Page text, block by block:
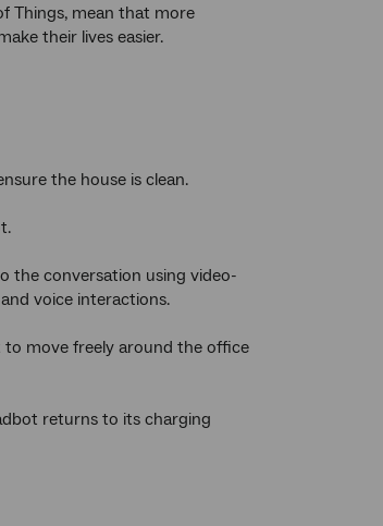
Things, mean that more
their lives easier.
the house is clean.
the conversation using video-
voice interactions.
move freely around the office
returns to its charging